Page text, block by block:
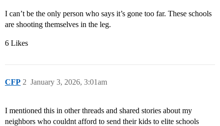
I can’t be the only person who says it’s gone too far. These schools
are shooting themselves in the leg.
6 Likes
CFP January 3, 2026, 3:01am
2
I mentioned this in other threads and shared stories about my
neighbors who couldnt afford to send their kids to elite schools